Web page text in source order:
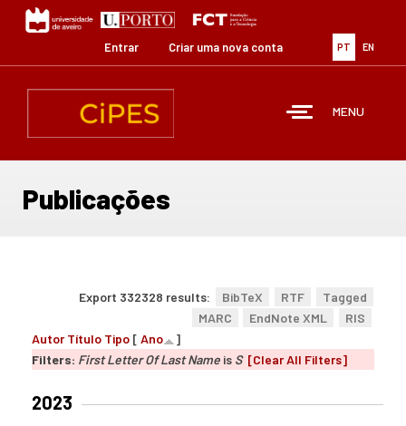
Passar
para
conteúdo
PT EN
Entrar Criar uma nova conta
MENU
Publicações
Export 332328 results: BibTeX RTF
Tagged
MARC
EndNote XML
RIS
Autor Título Tipo [ Ano
]
Filters: First Letter Of Last Name is S [Clear All Filters]
2023